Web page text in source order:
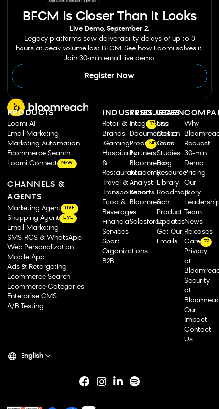
BFCM Is Closer Than It Looks
Live Demo, September 2.
Legacy platforms saw deliverability delays of up to 3
hours at peak volume last BFCM. See how Loomi solves it.
Join 30-min email live demo.
Register Now
PRODUCTS
Loomi AI
Email Marketing
Marketing Automation
Ecommerce Search
Loomi Connect
NEW
CHANNELS &
AGENTS
Marketing Agent LIVE
Shopping Agent LIVE
Email Marketing
SMS, RCS & WhatsApp
Web Personalization
Mobile App
Ads & Retargeting
Ecommerce Search
Ecommerce Categories
Enterprise CMS
A/B Testing
INDUSTRIES
Retail &
Brands
iGaming
Hospitality
&
Restaurants
Travel &
Transportation
Food &
Beverage
Financial
Services
Sport
Organizations
B2B
RESOURCES
Integrations
175
Documentation
Product Tours
NEW
Partners
Bloomreach
Academy
Analyst
Reports
Bloomreach
vs.
Salesforce
LEARN
Use
Cases
Case
Studies
Blog
Resource
Library
Roadmap
&
Product
Updates
Get Our
Emails
Why
Request
30-min
Demo
Pricing
Our
Story
Team
News
Releases
Careers
73
Privacy
at
Security
at
Our
Impact
Contact
Us
English